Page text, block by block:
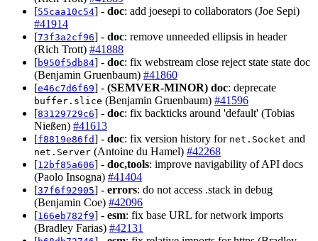
[55caa10c54] - doc: add joesepi to collaborators (Joe Sepi)
#41914
[73f3a2cf96] - doc: remove unneeded ellipsis in header
(Rich Trott) #41888
[b950f5db84] - doc: fix webstream close reject state state doc
(Benjamin Gruenbaum) #41860
[e46c7d6f69] - (SEMVER-MINOR) doc: deprecate
buffer.slice (Benjamin Gruenbaum) #41596
[83129729c6] - doc: fix backticks around 'default' (Tobias
Nießen) #41613
[f8819e86fd] - doc: fix version history for net.Socket and
net.Server (Antoine du Hamel) #42268
[12bf85a606] - doc,tools: improve navigability of API docs
(Paolo Insogna) #41404
[37f6f92905] - errors: do not access .stack in debug
(Benjamin Coe) #42096
[166eb782f9] - esm: fix base URL for network imports
(Bradley Farias) #42131